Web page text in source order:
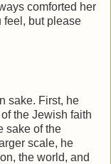
comforted her
feel, but please
sake. First, he
the Jewish faith
sake of the
scale, he
the world, and